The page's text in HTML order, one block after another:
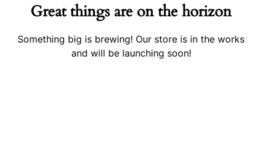
Great things are on the horizon
Something big is brewing! Our store is in the works
and will be launching soon!